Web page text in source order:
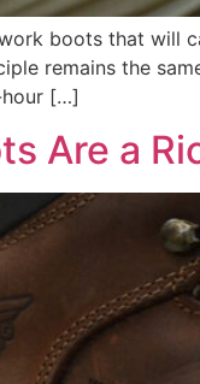
boots that will
remains the
hour […]
Are a